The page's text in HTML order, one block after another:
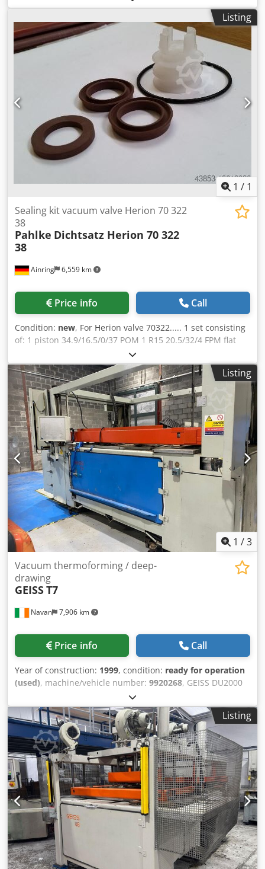
Rated current: 238 A Total connected load: 164.5 kW
Control system: Siemens OP 37 Equipment: Dsdpjxmgvcsfx
Ah Nekr • Loading/unloading machine • 6 cooling fans •
Upper punch • Film sag control • Motorized adjustable
clamping frame • Flash emitter • Heating pyrometer •
Listing
1 / 1
Ainring 6,559 km
Sealing kit vacuum valve Herion 70 322
38
Pahlke Dichtsatz Herion 70 322
38
Price info Call
Condition: new, For Herion valve 70322..... 1 set consisting
of: 1 piston 34.9/16.5/0/37 POM 1 R15 20.5/32/4 FPM flat
seal Dkedpfx Aov D U H Ioh Nor 2 K1 35.2/25/6.5 FPM lip
seals 1 O-ring 67 x 3 mm
Listing
1 /3
Navan 7,906 km
Vacuum thermoforming / deep-
drawing
GEISST7
Price info Call
Year of construction: 1999, condition: ready for operation
(used), machine/vehicle number: 9920268, GEISS DU2000
T7 Vacuum Thermoforming Machine • 1999 • 2000 × 1000
mm • Halogen Heaters • Sinumerik Control Industrial
vacuum thermoformer with large 2000 × 1000 mm sheet
capacity and deep draw capability up to ~650 mm.
Equipped with high-speed halogen flash heaters,
Sinumerik heater control, three vacuum pumps, plug
assist, auto sheet loader, and motorized window plates for
rapid tool changes. Excellent for high-volume
thermoformed parts production. Dodpfx Ahox Uz Ncs Nekr
Listing